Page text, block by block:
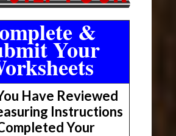
&
Your
Have Reviewed
Instructions
Your